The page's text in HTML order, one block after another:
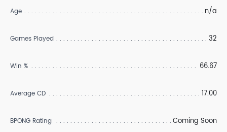
Age n/a
Games Played 32
Win % 66.67
Average CD 17.00
BPONG Rating Coming Soon